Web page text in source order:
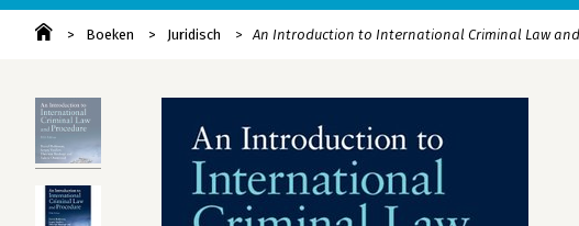
Boeken Juridisch An Introduction to International Criminal Law